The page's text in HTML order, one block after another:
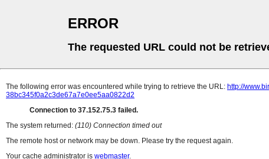
ERROR
The requested URL could not be
The following error was encountered while trying to retrieve the URL: http://
38bc345f0a2c3de67a7e0ee5aa0822d2
Connection to 37.152.75.3 failed.
The system returned: (110) Connection timed out
The remote host or network may be down. Please try the request again.
Your cache administrator is webmaster.